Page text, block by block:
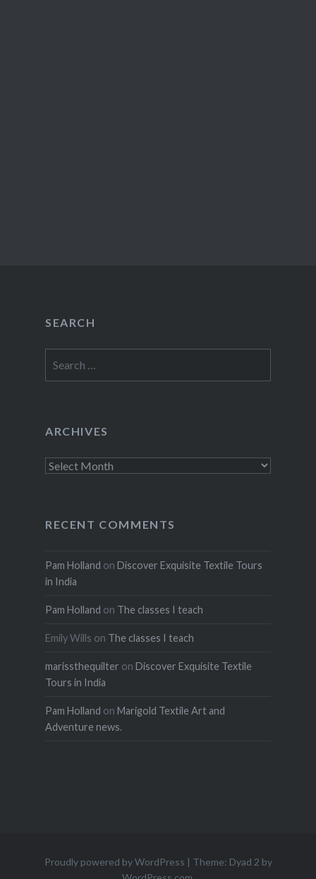
SEARCH
for:
ARCHIVES
Archives
RECENT COMMENTS
Pam Holland on Discover Exquisite Textile Tours
in India
Pam Holland on The classes I teach
Emily Wills on The classes I teach
marissthequilter on Discover Exquisite Textile
Tours in India
Pam Holland on Marigold Textile Art and
Adventure news.
Proudly powered by WordPress | Theme: Dyad 2 by